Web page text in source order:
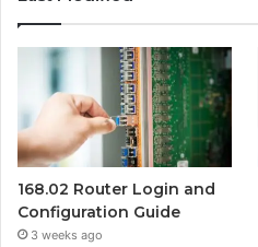
168.02 Router Login and
Configuration Guide
3 weeks ago